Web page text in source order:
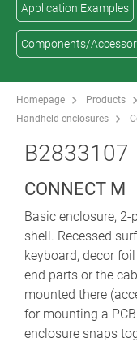
Application Examples
Components/
Homepage Products
Handheld enclosures
B2833107
CONNECT M
Basic enclosure,
shell. Recessed
keyboard, decor
end parts or the
mounted there
for mounting a
enclosure snaps